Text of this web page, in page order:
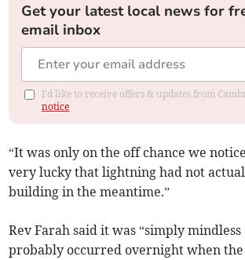
Get your latest local news for
email inbox
I'd like to receive offers & updates from
notice
“It was only on the off chance we
very lucky that lightning had not
building in the meantime.”
Rev Farah said it was “simply mindless
probably occurred overnight when